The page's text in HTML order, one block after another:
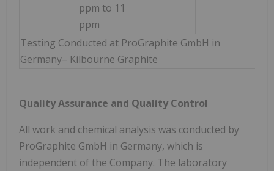
ppm to 11
ppm
Testing Conducted at ProGraphite GmbH in
Germany– Kilbourne Graphite
Quality Assurance and Quality Control
All work and chemical analysis was conducted by
ProGraphite GmbH in Germany, which is
independent of the Company. The laboratory